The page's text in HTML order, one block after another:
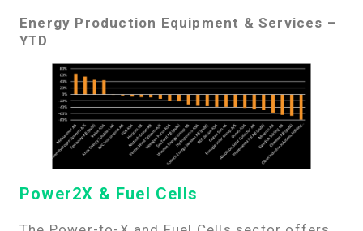
Energy Production Equipment & Services –
YTD
Power2X & Fuel Cells